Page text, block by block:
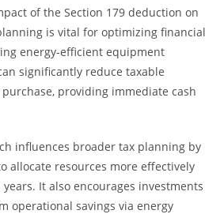
of the Section 179 deduction on
is vital for optimizing financial
energy-efficient equipment
significantly reduce taxable
providing immediate cash
influences broader tax planning by
allocate resources more effectively
It also encourages investments
operational savings via energy